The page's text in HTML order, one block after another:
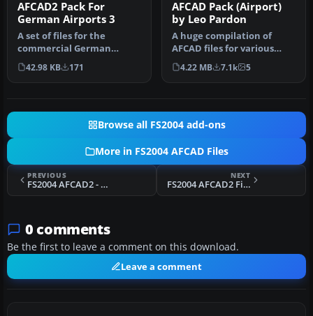
AFCAD2 Pack For
German Airports 3
A set of files for the
commercial German
Airports 3 scenery.
Includes EDDE, E…
42.98 KB 171
AFCAD Pack (Airport)
by Leo Pardon
A huge compilation of
AFCAD files for various
countries and airports
compatib…
4.22 MB 7.1k 5
Browse all FS2004 add-ons
More in FS2004 AFCAD Files
PREVIOUS
FS2004 AFCAD2 - KDTW
NEXT
FS2004 AFCAD2 File For YBAS
0 comments
Be the first to leave a comment on this download.
Leave a comment